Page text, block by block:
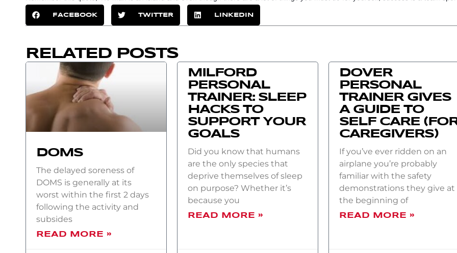
FACEBOOK TWITTER LINKEDIN
RELATED POSTS
DOMS
The delayed soreness of
DOMS is generally at its
worst within the first 2 days
following the activity and
subsides
READ MORE »
MILFORD
PERSONAL
TRAINER: SLEEP
HACKS TO
SUPPORT YOUR
GOALS
Did you know that humans
are the only species that
deprive themselves of sleep
on purpose? Whether it’s
because you
READ MORE »
DOVER
PERSONAL
TRAINER GIVES
A GUIDE TO
SELF CARE
CAREGIVERS)
If you’ve ever ridden on an
airplane you’re probably
familiar with the safety
demonstrations they give at
the beginning of
READ MORE »